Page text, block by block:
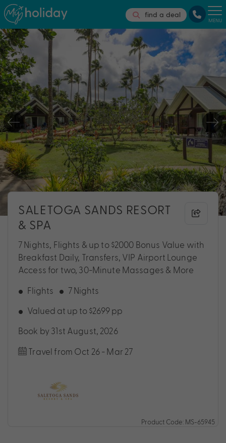
find a deal
MENU
SALETOGA SANDS RESORT
& SPA
7 Nights, Flights & up to $2000 Bonus Value with
Breakfast Daily, Transfers, VIP Airport Lounge
Access for two, 30-Minute Massages & More
Flights
7 Nights
Valued at up to $2699 pp
Book by 31st August, 2026
Travel from Oct 26 - Mar 27
Product Code: MS-65945